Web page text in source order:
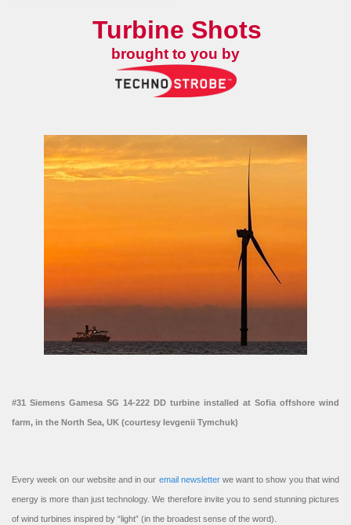
Turbine Shots
brought to you by
#31 Siemens Gamesa SG 14-222 DD turbine installed at Sofia offshore wind
farm, in the North Sea, UK (courtesy Ievgenii Tymchuk)
Every week on our website and in our email newsletterwe want to show you that wind
energy is more than just technology. We therefore invite you to send stunning pictures
of wind turbines inspired by “light” (in the broadest sense of the word).